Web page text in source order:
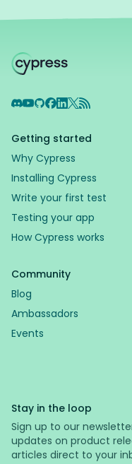
Discord
YouTube
GitHub
Facebook
LinkedIn
X RSS Feed
Getting started
Why Cypress
Installing Cypress
Write your first test
Testing your app
How Cypress works
Community
Blog
Ambassadors
Events
Stay in the loop
Sign up to our
updates on product
articles direct to your